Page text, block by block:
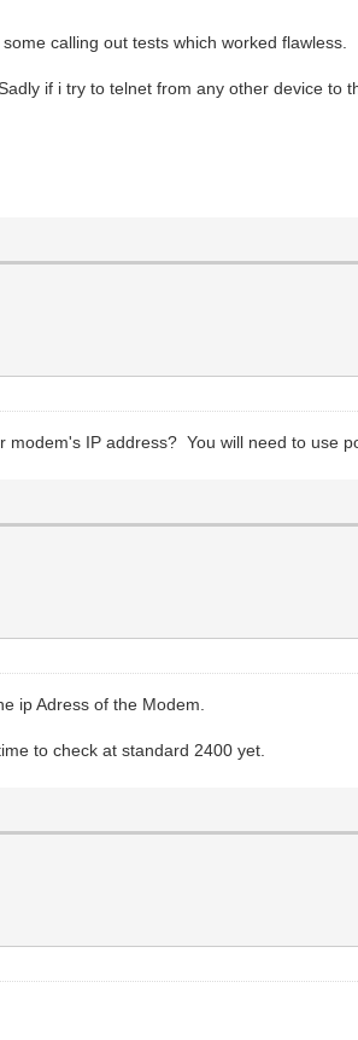
calling out tests which worked flawless.
if i try to telnet from any other device to
IP address? You will need to use
ip Adress of the Modem.
to check at standard 2400 yet.